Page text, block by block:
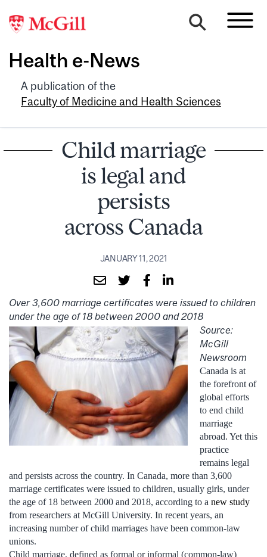
Health e-News
A publication of the
Faculty of Medicine and Health Sciences
Child marriage
is legal and
persists
across Canada
JANUARY 11, 2021
Over 3,600 marriage certificates were issued to children
under the age of 18 between 2000 and 2018
Source:
McGill
Newsroom
Canada is at
the forefront of
global efforts
to end child
marriage
abroad. Yet this
practice
remains legal
and persists across the country. In Canada, more than 3,600
marriage certificates were issued to children, usually girls, under
the age of 18 between 2000 and 2018, according to a new study
from researchers at McGill University. In recent years, an
increasing number of child marriages have been common-law
unions.
Child marriage, defined as formal or informal (common-law)